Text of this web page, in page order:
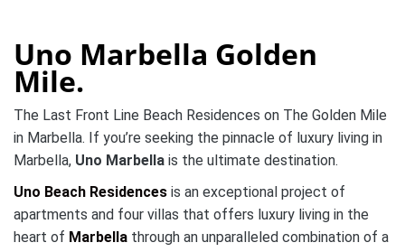
Uno Marbella Golden
Mile.
The Last Front Line Beach Residences on The Golden Mile
in Marbella. If you’re seeking the pinnacle of luxury living in
Marbella, Uno Marbella is the ultimate destination.
Uno Beach Residences is an exceptional project of
apartments and four villas that offers luxury living in the
heart of Marbella through an unparalleled combination of a